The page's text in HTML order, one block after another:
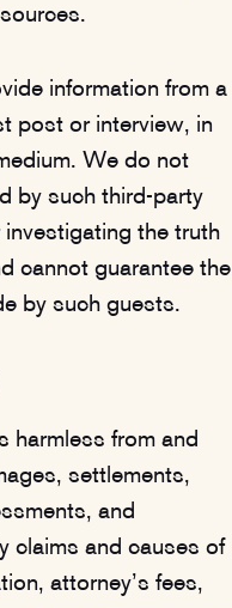
information from a
post or interview, in
We do not
by such third-party
the truth
cannot guarantee the
by such guests.
harmless from and
settlements,
and
claims and causes of
attorney’s fees,